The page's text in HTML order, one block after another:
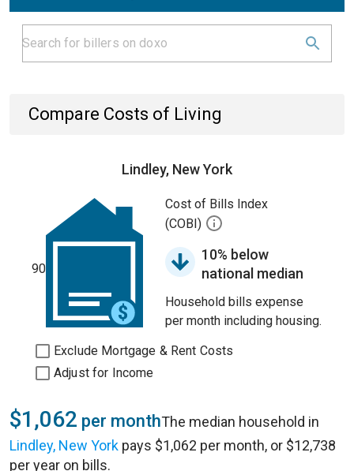
Compare Costs of Living
Lindley, New York
90
Cost of Bills Index
(COBI)
10% below
national median
Household bills expense
per month including housing.
Exclude Mortgage & Rent Costs
Adjust for Income
$1,062 per monthThe median household in
Lindley, New York pays $1,062 per month, or $12,738
per year on bills.